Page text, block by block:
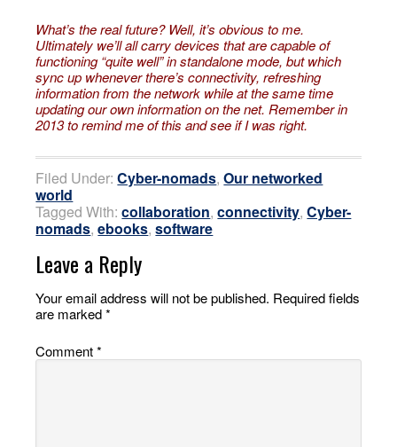
What’s the real future? Well, it’s obvious to me.
Ultimately we’ll all carry devices that are capable of
functioning “quite well” in standalone mode, but which
sync up whenever there’s connectivity, refreshing
informationfrom the network while at the same time
updating our own informationon the net. Remember in
2013 to remind me of this and see if I was right.
Filed Under:Cyber-nomads,Our networked
world
Tagged With:collaboration,connectivity,Cyber-
nomads,ebooks,software
Leave a Reply
Your email address will not be published. Required fields
are marked*
Comment*